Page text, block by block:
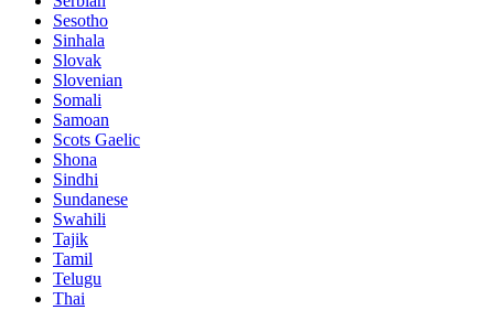
Sesotho
Sinhala
Slovak
Slovenian
Somali
Samoan
Scots Gaelic
Shona
Sindhi
Sundanese
Swahili
Tajik
Tamil
Telugu
Thai